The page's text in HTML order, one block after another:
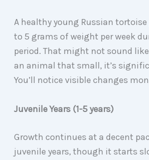
A healthy young Russian tortoise
to 5 grams of weight per week
period. That might not sound
an animal that small, it’s
You’ll notice visible changes
Juvenile Years (1-5 years)
Growth continues at a decent
juvenile years, though it starts